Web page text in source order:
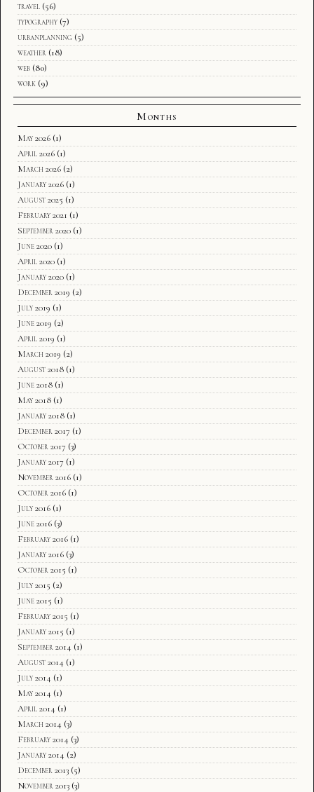
travel (56)
typography (7)
urbanplanning (5)
weather (18)
web (80)
work (9)
Months
May 2026 (1)
April 2026 (1)
March 2026 (2)
January 2026 (1)
August 2025 (1)
February 2021 (1)
September 2020 (1)
June 2020 (1)
April 2020 (1)
January 2020 (1)
December 2019 (2)
July 2019 (1)
June 2019 (2)
April 2019 (1)
March 2019 (2)
August 2018 (1)
June 2018 (1)
May 2018 (1)
January 2018 (1)
December 2017 (1)
October 2017 (3)
January 2017 (1)
November 2016 (1)
October 2016 (1)
July 2016 (1)
June 2016 (3)
February 2016 (1)
January 2016 (3)
October 2015 (1)
July 2015 (2)
June 2015 (1)
February 2015 (1)
January 2015 (1)
September 2014 (1)
August 2014 (1)
July 2014 (1)
May 2014 (1)
April 2014 (1)
March 2014 (3)
February 2014 (3)
January 2014 (2)
December 2013 (5)
November 2013 (3)